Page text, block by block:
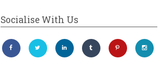
Socialise With Us